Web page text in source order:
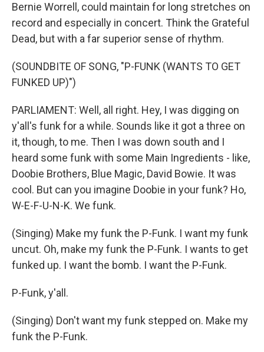
Bernie Worrell, could maintain for long stretches on
record and especially in concert. Think the Grateful
Dead, but with a far superior sense of rhythm.
(SOUNDBITE OF SONG, "P-FUNK (WANTS TO GET
FUNKED UP)")
PARLIAMENT: Well, all right. Hey, I was digging on
y'all's funk for a while. Sounds like it got a three on
it, though, to me. Then I was down south and I
heard some funk with some Main Ingredients - like,
Doobie Brothers, Blue Magic, David Bowie. It was
cool. But can you imagine Doobie in your funk? Ho,
W-E-F-U-N-K. We funk.
(Singing) Make my funk the P-Funk. I want my funk
uncut. Oh, make my funk the P-Funk. I wants to get
funked up. I want the bomb. I want the P-Funk.
P-Funk, y'all.
(Singing) Don't want my funk stepped on. Make my
funk the P-Funk.